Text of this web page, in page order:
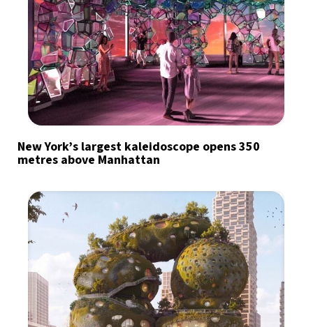
New York’s largest kaleidoscope opens 350
metres above Manhattan